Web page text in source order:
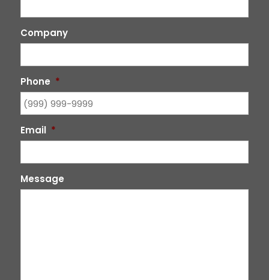
Company
Phone *
Email *
Message